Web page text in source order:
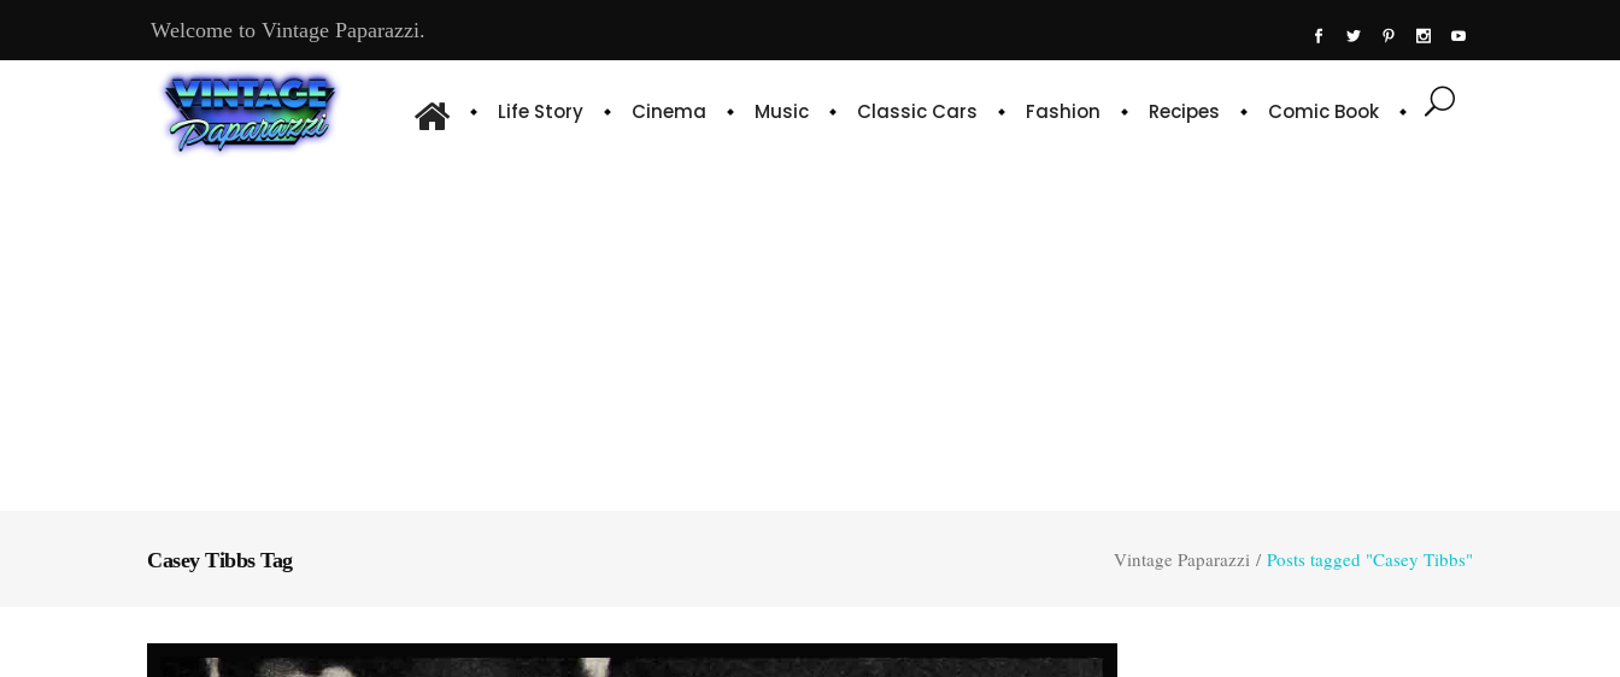
Welcome to Vintage Paparazzi.
Life Story Cinema Music Classic Cars Fashion Recipes Comic Book
Casey Tibbs Tag Vintage Paparazzi / Posts tagged "Casey Tibbs"